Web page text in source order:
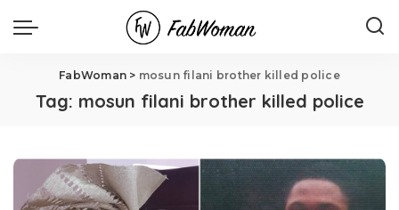
FabWoman > mosun filani brother killed police
Tag: mosun filani brother killed police